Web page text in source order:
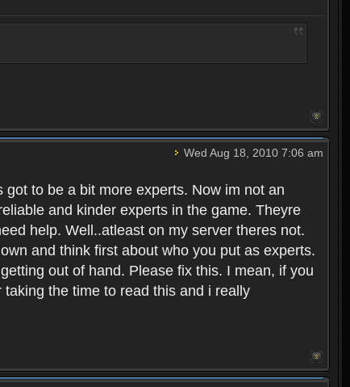
Wed Aug 18, 2010 7:06 am
to be a bit more experts. Now im not an
and kinder experts in the game. Theyre
help. Well..atleast on my server theres not.
and think first about who you put as experts.
out of hand. Please fix this. I mean, if you
the time to read this and i really